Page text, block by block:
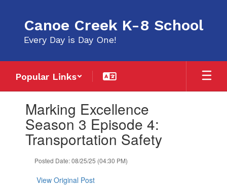
content
Canoe Creek K-8 School
Every Day is Day One!
Popular Links
slides.Marking Excellence
Season 3 Episode 4:
Transportation Safety
Posted Date: 08/25/25 (04:30 PM)
View Original Post